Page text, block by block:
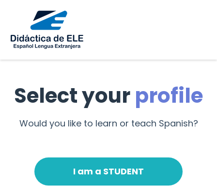
Select your profile
Would you like to learn or teach Spanish?
I am a STUDENT